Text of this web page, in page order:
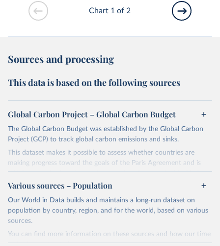
Chart 1 of 2
Sources and processing
This data is based on the following sources
Global Carbon Project – Global Carbon Budget
The Global Carbon Budget was established by the Global Carbon
Project (GCP) to track global carbon emissions and sinks.
This dataset makes it possible to assess whether countries are
making progress toward the goals of the Paris Agreement and is
widely recognized as the most comprehensive report of its kind.
Since 2001, the GCP has published estimates of global and national
fossil CO₂ emissions. Initially, these were simple republished data
from other sources, but over time, refinements were made based
Retrieved on
Retrieved from
Various sources – Population
Our World in Data builds and maintains a long-run dataset on
population by country, region, and for the world, based on various
sources.
You can find more information on these sources and how our time